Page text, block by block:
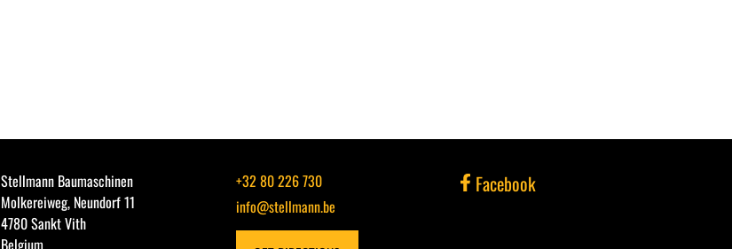
Stellmann Baumaschinen
Molkereiweg, Neundorf 11
4780 Sankt Vith
Belgium
+32 80 226 730
info@stellmann.be
Facebook